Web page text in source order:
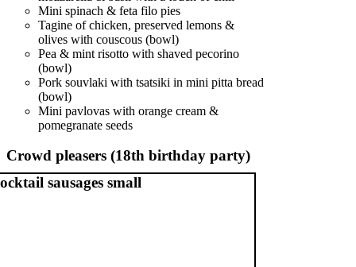
Mini spinach & feta filo pies
Tagine of chicken, preserved lemons &
olives with couscous (bowl)
Pea & mint risotto with shaved pecorino
(bowl)
Pork souvlaki with tsatsiki in mini pitta bread
(bowl)
Mini pavlovas with orange cream &
pomegranate seeds
Crowd pleasers (18th birthday party)